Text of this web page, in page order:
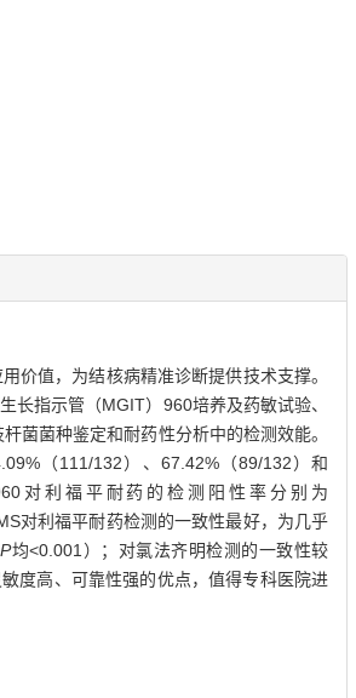
价值，为结核病精准诊断提供技术支撑。
指示管（MGIT）960培养及药敏试验、
菌菌种鉴定和耐药性分析中的检测效能。
（111/132）、67.42%（89/132）和
对利福平耐药的检测阳性率分别为
对利福平耐药检测的一致性最好，为几乎
P均<0.001）；对氯法齐明检测的一致性较
度高、可靠性强的优点，值得专科医院进